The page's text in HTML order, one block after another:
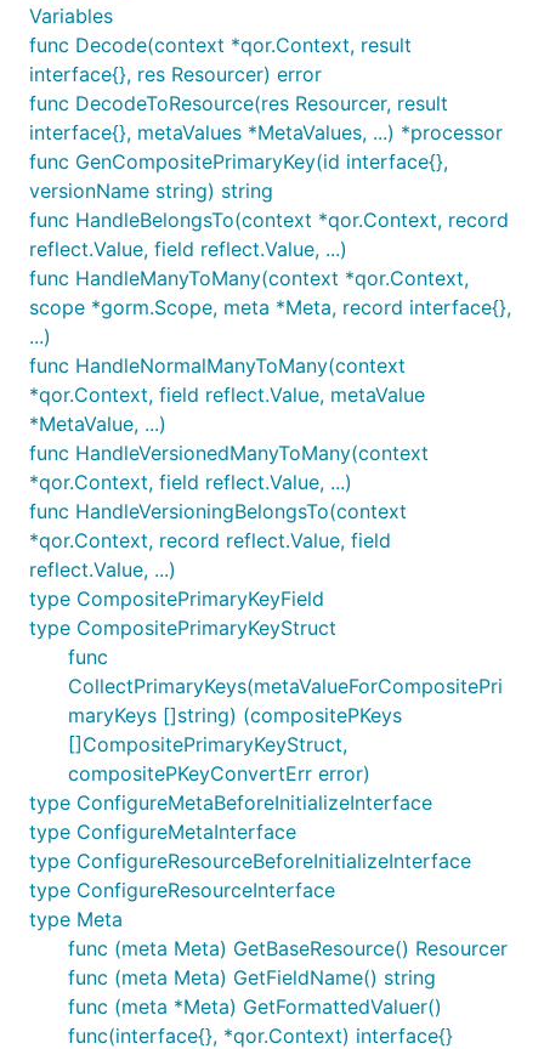
Variables
func Decode(context *qor.Context, result
interface{}, res Resourcer) error
func DecodeToResource(res Resourcer, result
interface{}, metaValues *MetaValues, ...) *processor
func GenCompositePrimaryKey(id interface{},
versionName string) string
func HandleBelongsTo(context *qor.Context, record
reflect.Value, field reflect.Value, ...)
func HandleManyToMany(context *qor.Context,
scope *gorm.Scope, meta *Meta, record interface{},
...)
func HandleNormalManyToMany(context
*qor.Context, field reflect.Value, metaValue
*MetaValue, ...)
func HandleVersionedManyToMany(context
*qor.Context, field reflect.Value, ...)
func HandleVersioningBelongsTo(context
*qor.Context, record reflect.Value, field
reflect.Value, ...)
type CompositePrimaryKeyField
type CompositePrimaryKeyStruct
func
CollectPrimaryKeys(metaValueForCompositePri
maryKeys []string) (compositePKeys
[]CompositePrimaryKeyStruct,
compositePKeyConvertErr error)
type ConfigureMetaBeforeInitializeInterface
type ConfigureMetaInterface
type ConfigureResourceBeforeInitializeInterface
type ConfigureResourceInterface
type Meta
func (meta Meta) GetBaseResource() Resourcer
func (meta Meta) GetFieldName() string
func (meta *Meta) GetFormattedValuer()
func(interface{}, *qor.Context) interface{}